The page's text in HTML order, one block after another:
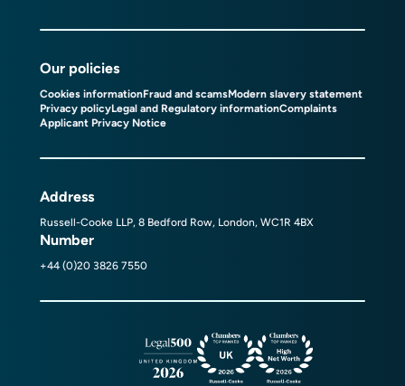
Our policies
Cookies informationFraud and scamsModern slavery statement
Privacy policyLegal and Regulatory informationComplaints
Applicant Privacy Notice
Address
Russell-Cooke LLP, 8 Bedford Row, London, WC1R 4BX
Number
+44 (0)20 3826 7550